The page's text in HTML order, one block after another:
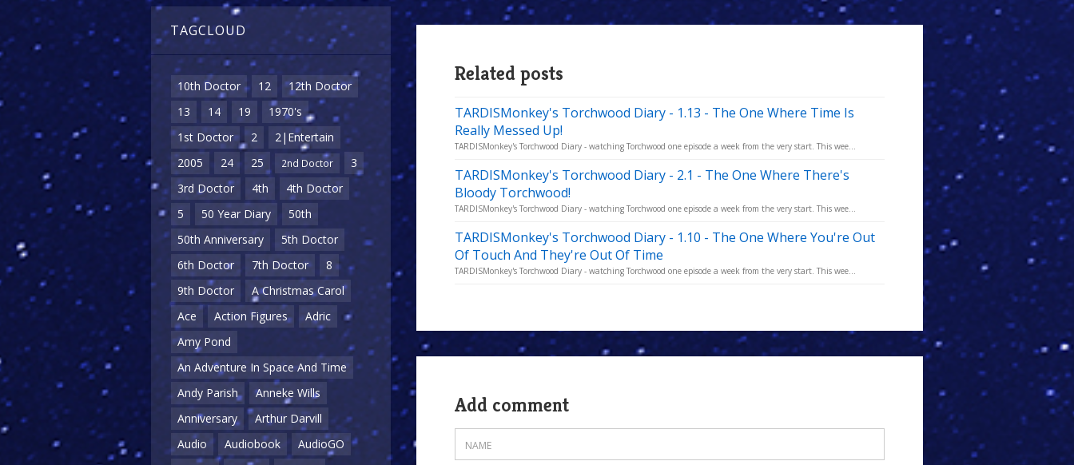
TAGCLOUD
10th Doctor 12
12th Doctor
13
14 19
1970's
1st Doctor
2
2|Entertain
2005
24 25 2nd Doctor
3
3rd Doctor
4th
4th Doctor
5
50 Year Diary
50th
50th Anniversary
5th Doctor
6th Doctor
7th Doctor
8
9th Doctor
A Christmas Carol
Ace
Action Figures
Adric
Amy Pond
An Adventure In Space And Time
Andy Parish
Anneke Wills
Anniversary
Arthur Darvill
Audio
Audiobook
AudioGO
Related posts
TARDISMonkey's Torchwood Diary - 1.13 - The One Where Time Is
Really Messed Up!
TARDISMonkey's Torchwood Diary - watching Torchwood one episode a week from the very start. This wee...
TARDISMonkey's Torchwood Diary - 2.1 - The One Where There's
Bloody Torchwood!
TARDISMonkey's Torchwood Diary - watching Torchwood one episode a week from the very start. This wee...
TARDISMonkey's Torchwood Diary - 1.10 - The One Where You're Out
Of Touch And They're Out Of Time
TARDISMonkey's Torchwood Diary - watching Torchwood one episode a week from the very start. This wee...
Add comment